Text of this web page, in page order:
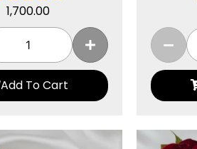
1,700.00
Add To Cart